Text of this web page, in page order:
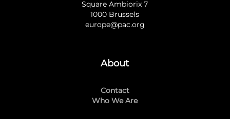
Square Ambiorix 7
1000 Brussels
europe@pac.org
About
Contact
Who We Are